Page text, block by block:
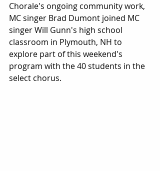
Chorale's ongoing community work,
MC singer Brad Dumont joined MC
singer Will Gunn's high school
classroom in Plymouth, NH to
explore part of this weekend's
program with the 40 students in the
select chorus.